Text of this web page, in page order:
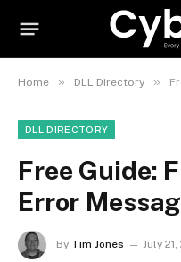
Home » DLL Directory »
DLL DIRECTORY
Free Guide:
Error
By Tim Jones July